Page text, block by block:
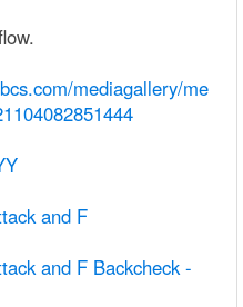
mediagallery/me
and F
and F Backcheck -